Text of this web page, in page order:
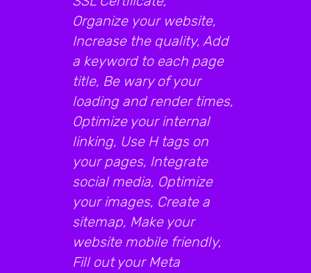
Organize your website,
Increase the quality, Add
a keyword to each page
title, Be wary of your
loading and render times,
Optimize your internal
linking, Use H tags on
your pages, Integrate
social media, Optimize
your images, Create a
sitemap, Make your
website mobile friendly,
Fill out your Meta